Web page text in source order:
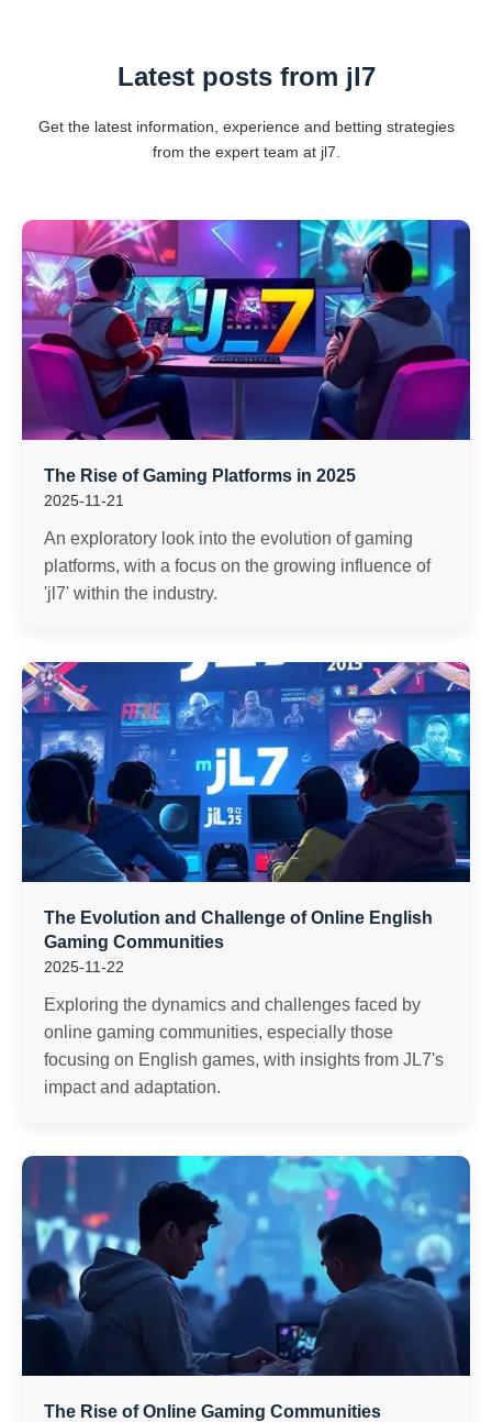
Latest posts from jl7
Get the latest information, experience and betting strategies
from the expert team at jl7.
The Rise of Gaming Platforms in 2025
2025-11-21
An exploratory look into the evolution of gaming
platforms, with a focus on the growing influence of
'jl7' within the industry.
The Evolution and Challenge of Online English
Gaming Communities
2025-11-22
Exploring the dynamics and challenges faced by
online gaming communities, especially those
focusing on English games, with insights from JL7's
impact and adaptation.
The Rise of Online Gaming Communities